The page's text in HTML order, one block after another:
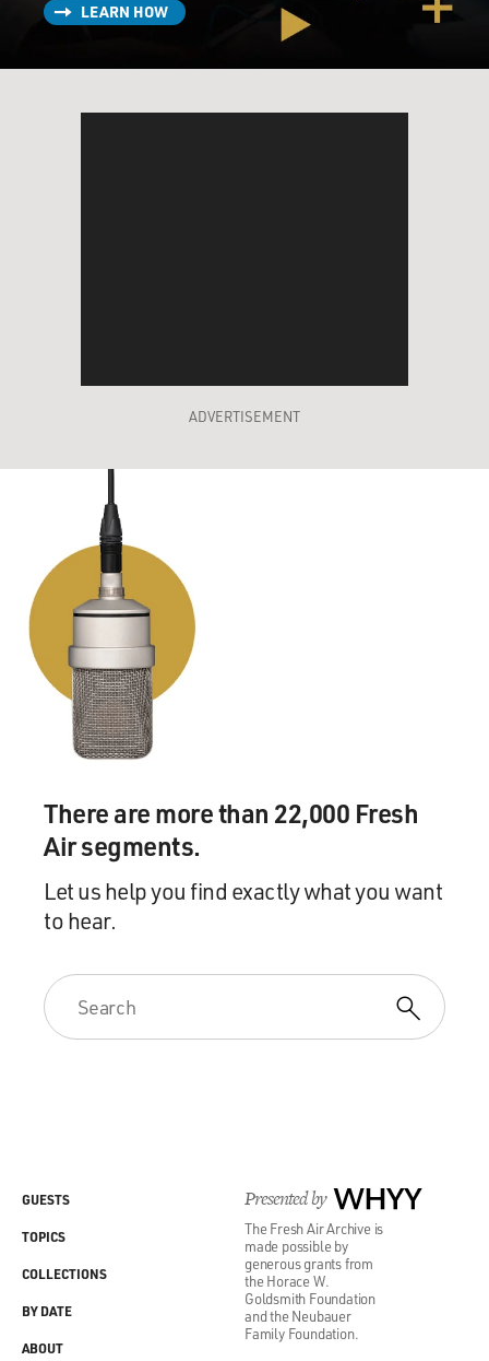
LEARN HOW
ADVERTISEMENT
There are more than 22,000 Fresh
Air segments.
Let us help you find exactly what you want
to hear.
Presented by WHYY
The Fresh Air Archive is
made possible by
generous grants from
the Horace W.
Goldsmith Foundation
and the Neubauer
Family Foundation.
GUESTS
TOPICS
COLLECTIONS
BY DATE
ABOUT